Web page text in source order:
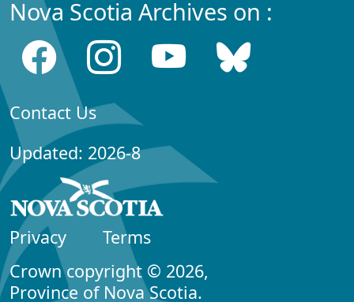
Nova Scotia Archives on :
Contact Us
Updated: 2026-8
Privacy
Terms
Crown copyright © 2026,
Province of Nova Scotia.